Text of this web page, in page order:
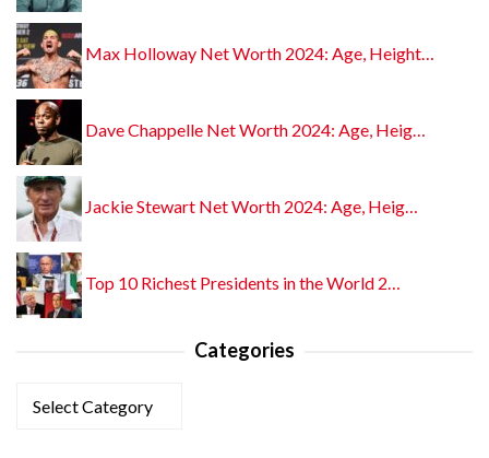
Max Holloway Net Worth 2024: Age, Height…
Dave Chappelle Net Worth 2024: Age, Heig…
Jackie Stewart Net Worth 2024: Age, Heig…
Top 10 Richest Presidents in the World 2…
Categories